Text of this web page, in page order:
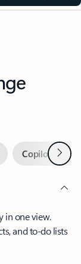
Copilot inNext
in one view.
and to-do lists